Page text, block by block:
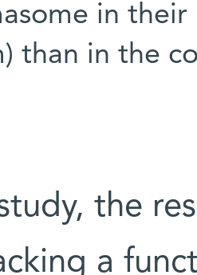
in
than in the
the
a